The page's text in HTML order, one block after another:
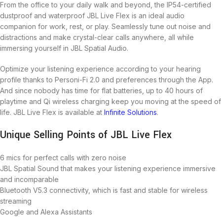
From the office to your daily walk and beyond, the IP54-certified
dustproof and waterproof JBL Live Flex is an ideal audio
companion for work, rest, or play. Seamlessly tune out noise and
distractions and make crystal-clear calls anywhere, all while
immersing yourself in JBL Spatial Audio.
Optimize your listening experience according to your hearing
profile thanks to Personi-Fi 2.0 and preferences through the App.
And since nobody has time for flat batteries, up to 40 hours of
playtime and Qi wireless charging keep you moving at the speed of
life. JBL Live Flex is available at Infinite Solutions.
Unique Selling Points of JBL Live Flex
6 mics for perfect calls with zero noise
JBL Spatial Sound that makes your listening experience immersive
and incomparable
Bluetooth V5.3 connectivity, which is fast and stable for wireless
streaming
Google and Alexa Assistants